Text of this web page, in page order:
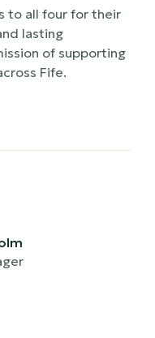
to all four for their
lasting
of supporting
Fife.